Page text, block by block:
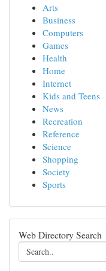
Arts
Business
Computers
Games
Health
Home
Internet
Kids and Teens
News
Recreation
Reference
Science
Shopping
Society
Sports
Web Directory Search